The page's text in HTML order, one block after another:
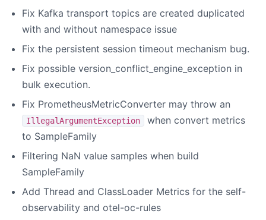
Fix Kafka transport topics are created duplicated
with and without namespace issue
Fix the persistent session timeout mechanism bug.
Fix possible version_conflict_engine_exception in
bulk execution.
Fix PrometheusMetricConverter may throw an
IllegalArgumentException
when convert metrics
to SampleFamily
Filtering NaN value samples when build
SampleFamily
Add Thread and ClassLoader Metrics for the self-
observability and otel-oc-rules